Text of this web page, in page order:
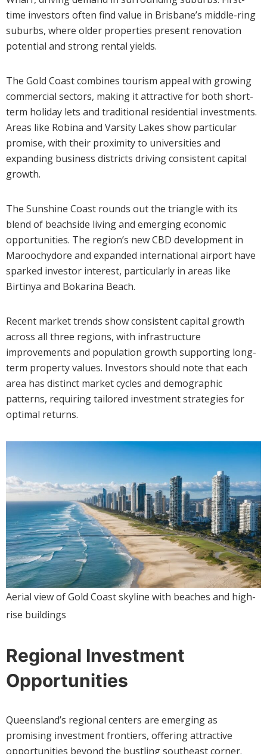
time investors often find value in Brisbane’s middle-ring
suburbs, where older properties present renovation
potential and strong rental yields.
The Gold Coast combines tourism appeal with growing
commercial sectors, making it attractive for both short-
term holiday lets and traditional residential investments.
Areas like Robina and Varsity Lakes show particular
promise, with their proximity to universities and
expanding business districts driving consistent capital
growth.
The Sunshine Coast rounds out the triangle with its
blend of beachside living and emerging economic
opportunities. The region’s new CBD development in
Maroochydore and expanded international airport have
sparked investor interest, particularly in areas like
Birtinya and Bokarina Beach.
Recent market trends show consistent capital growth
across all three regions, with infrastructure
improvements and population growth supporting long-
term property values. Investors should note that each
area has distinct market cycles and demographic
patterns, requiring tailored investment strategies for
optimal returns.
Aerial view of Gold Coast skyline with beaches and high-
rise buildings
Regional Investment
Opportunities
Queensland’s regional centers are emerging as
promising investment frontiers, offering attractive
opportunities beyond the bustling southeast corner.